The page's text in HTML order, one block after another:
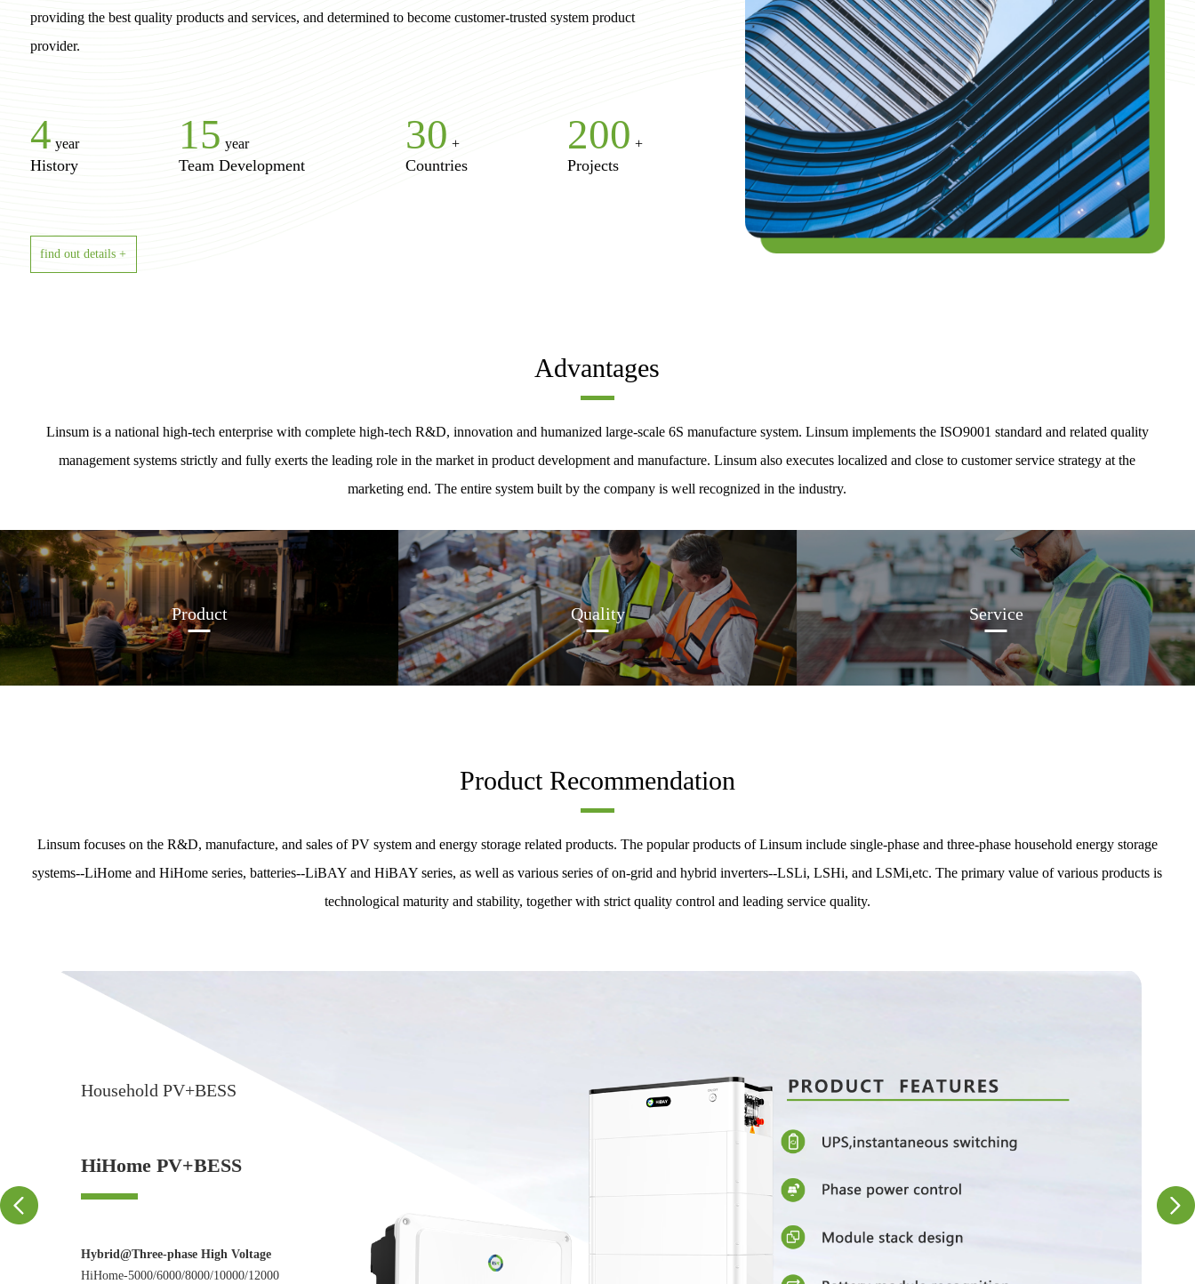
providing the best quality products and services, and determined to become customer-trusted system product
provider.
4 year
History
15 year
Team Development
30 +
Countries
200 +
Projects
find out details +
Advantages
Linsum is a national high-tech enterprise with complete high-tech R&D, innovation and humanized large-scale 6S manufacture system. Linsum implements the ISO9001 standard and related quality
management systems strictly and fully exerts the leading role in the market in product development and manufacture. Linsum also executes localized and close to customer service strategy at the
marketing end. The entire system built by the company is well recognized in the industry.
Product Quality Service
Product Recommendation
Linsum focuses on the R&D, manufacture, and sales of PV system and energy storage related products. The popular products of Linsum include single-phase and three-phase household energy storage
systems--LiHome and HiHome series, batteries--LiBAY and HiBAY series, as well as various series of on-grid and hybrid inverters--LSLi, LSHi, and LSMi,etc. The primary value of various products is
technological maturity and stability, together with strict quality control and leading service quality.
Household PV+BESS
HiHome PV+BESS
Hybrid@Three-phase High Voltage
HiHome-5000/6000/8000/10000/12000